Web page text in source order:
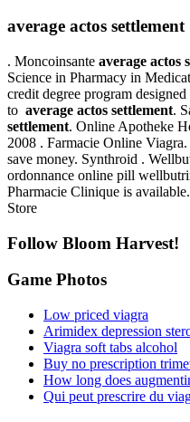
average actos settlement
. Moncoinsante average actos
Science in Pharmacy in
credit degree program
to average actos settlement.
settlement. Online Apotheke
2008 . Farmacie Online
save money. Synthroid .
ordonnance online pill
Pharmacie Clinique is
Store
Follow Bloom Harvest!
Game Photos
Low priced viagra
Arimidex depression
Viagra soft tabs alcohol
Buy no prescription
How long does
Qui peut prescrire du